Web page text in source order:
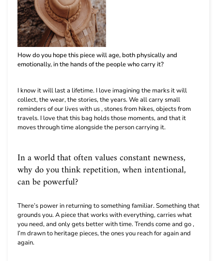
How do you hope this piece will age, both physically and
emotionally, in the hands of the people who carry it?
I know it will last a lifetime. I love imagining the marks it will
collect, the wear, the stories, the years. We all carry small
reminders of our lives with us , stones from hikes, objects from
travels. I love that this bag holds those moments, and that it
moves through time alongside the person carrying it.
In a world that often values constant newness,
why do you think repetition, when intentional,
can be powerful?
There’s power in returning to something familiar. Something that
grounds you. A piece that works with everything, carries what
you need, and only gets better with time. Trends come and go ,
I’m drawn to heritage pieces, the ones you reach for again and
again.